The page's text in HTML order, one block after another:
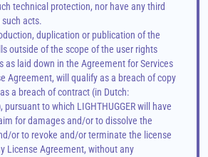
technical protection, nor have any third
acts.
duplication or publication of the
outside of the scope of the user rights
as laid down in the Agreement for Services
Agreement, will qualify as a breach of copy
a breach of contract (in Dutch:
to which LIGHTHUGGER will have
for damages and/or to dissolve the
or to revoke and/or terminate the license
License Agreement, without any